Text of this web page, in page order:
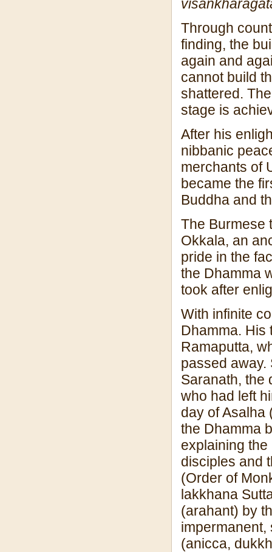
visan
Through
finding, the
again and
cannot build
shattered.
stage is
After his
nibbanic
merchants of
became the
Buddha and
The Burmese
Okkala, an
pride in the
the Dhamma
took after
With infinite
Dhamma. His
Ramaputta,
passed away.
Saranath, the
who had left
day of Asalha
the Dhamma
explaining
disciples and
(Order of
lakkhana
(arahant) by
(anicca,